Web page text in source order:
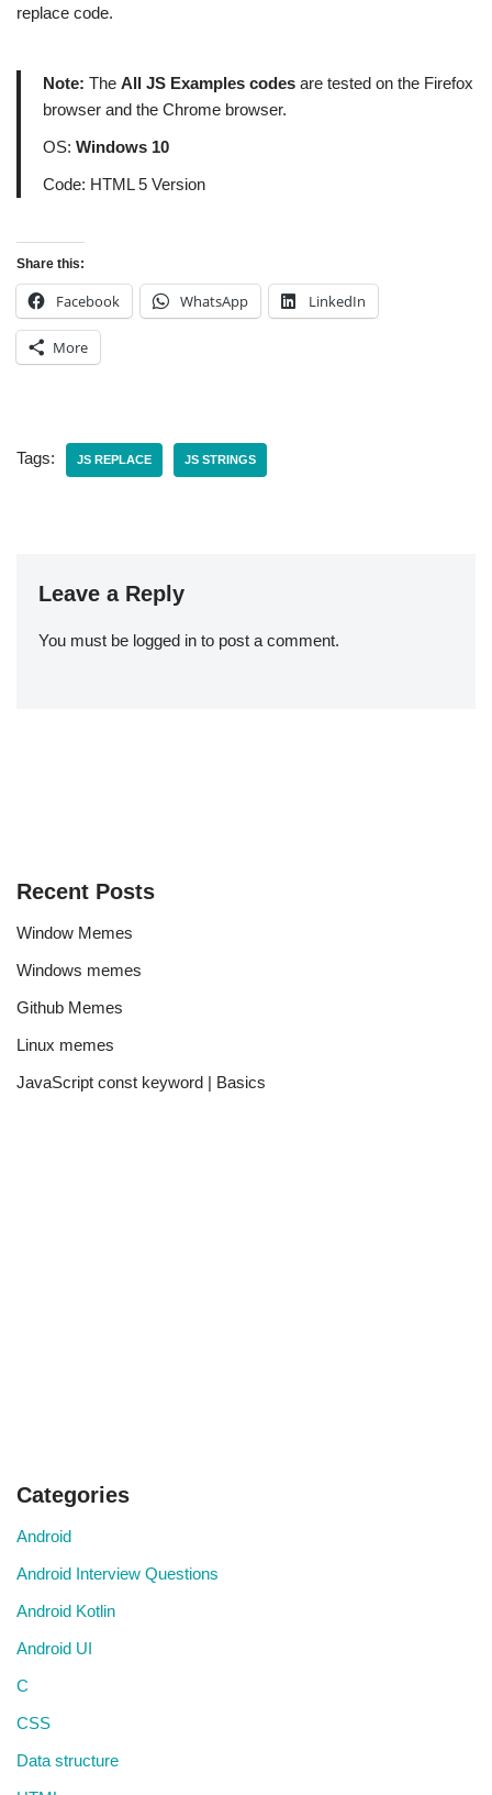
replace code.
Note: The All JS Examples codes are tested on the Firefox
browser and the Chrome browser.
OS: Windows 10
Code: HTML 5 Version
Share this:
Facebook WhatsApp LinkedIn
More
Tags: JS REPLACE JS STRINGS
Leave a Reply
You must be logged in to post a comment.
Recent Posts
Window Memes
Windows memes
Github Memes
Linux memes
JavaScript const keyword | Basics
Categories
Android
Android Interview Questions
Android Kotlin
Android UI
C
CSS
Data structure